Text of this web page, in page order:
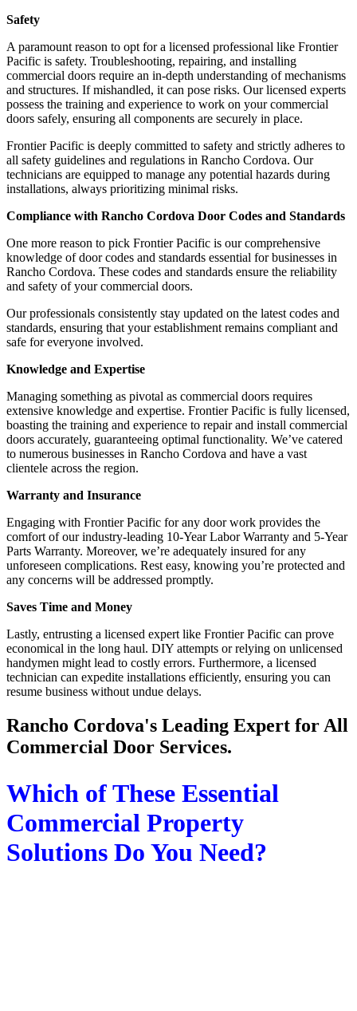
Safety
A paramount reason to opt for a licensed professional like Frontier
Pacific is safety. Troubleshooting, repairing, and installing
commercial doors require an in-depth understanding of mechanisms
and structures. If mishandled, it can pose risks. Our licensed experts
possess the training and experience to work on your commercial
doors safely, ensuring all components are securely in place.
Frontier Pacific is deeply committed to safety and strictly adheres to
all safety guidelines and regulations in Rancho Cordova. Our
technicians are equipped to manage any potential hazards during
installations, always prioritizing minimal risks.
Compliance with Rancho Cordova Door Codes and Standards
One more reason to pick Frontier Pacific is our comprehensive
knowledge of door codes and standards essential for businesses in
Rancho Cordova. These codes and standards ensure the reliability
and safety of your commercial doors.
Our professionals consistently stay updated on the latest codes and
standards, ensuring that your establishment remains compliant and
safe for everyone involved.
Knowledge and Expertise
Managing something as pivotal as commercial doors requires
extensive knowledge and expertise. Frontier Pacific is fully licensed,
boasting the training and experience to repair and install commercial
doors accurately, guaranteeing optimal functionality. We’ve catered
to numerous businesses in Rancho Cordova and have a vast
clientele across the region.
Warranty and Insurance
Engaging with Frontier Pacific for any door work provides the
comfort of our industry-leading 10-Year Labor Warranty and 5-Year
Parts Warranty. Moreover, we’re adequately insured for any
unforeseen complications. Rest easy, knowing you’re protected and
any concerns will be addressed promptly.
Saves Time and Money
Lastly, entrusting a licensed expert like Frontier Pacific can prove
economical in the long haul. DIY attempts or relying on unlicensed
handymen might lead to costly errors. Furthermore, a licensed
technician can expedite installations efficiently, ensuring you can
resume business without undue delays.
Rancho Cordova's Leading Expert for All
Commercial Door Services.
Which of These Essential
Commercial Property
Solutions Do You Need?